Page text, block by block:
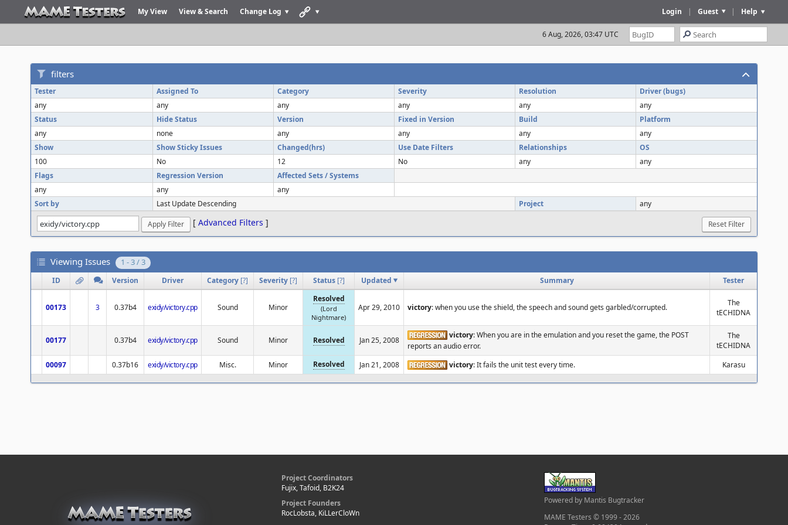
My View View & Search Change Log Help
|
Guest
|
Login
6 Aug, 2026, 03:47 UTC
filters
Tester Assigned To Category Severity Resolution
Driver (bugs)
any
any any any any
any
Status
Hide Status Version Fixed in Version Build
Platform
any
none any any any
any
Show
Show Sticky Issues Changed(hrs) Use Date Filters Relationships
OS
100
No 12 No any
any
Flags
Regression Version
Affected Sets / Systems
any
any
any
Sort by
Last Update Descending Project any
[ Advanced Filters ]
Viewing Issues 1 - 3 / 3
ID Version Driver Category [?] Severity [?] Status [?] Updated Summary Tester
00173 3 0.37b4 exidy/victory.cpp Sound Minor
Resolved
(Lord
Nightmare)
Apr 29, 2010 victory: when you use the shield, the speech and sound gets garbled/corrupted.
The
tECHIDNA
00177 0.37b4 exidy/victory.cpp Sound Minor Resolved Jan 25, 2008
victory: When you are in the emulation and you reset the game, the POST
reports an audio error.
The
tECHIDNA
00097
0.37b16 exidy/victory.cpp Misc. Minor Resolved Jan 21, 2008 victory: It fails the unit test every time. Karasu
Project Coordinators
Fujix, Tafoid, B2K24
Project Founders
RocLobsta, KiLLerCloWn
Powered by Mantis Bugtracker
MAME Testers © 1999 - 2026